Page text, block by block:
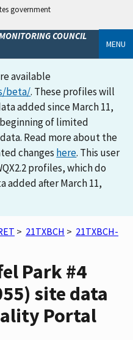
government
COUNCIL
MENU
available
beta/. These profiles will
added since March 11,
of limited
Read more about the
changes here. This user
profiles, which do
added after March 11,
> 21TXBCH > 21TXBCH-
Park #4
site data
Portal